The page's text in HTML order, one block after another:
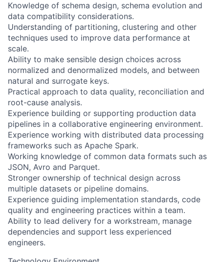
Knowledge of schema design, schema evolution and
data compatibility considerations.
Understanding of partitioning, clustering and other
techniques used to improve data performance at
scale.
Ability to make sensible design choices across
normalized and denormalized models, and between
natural and surrogate keys.
Practical approach to data quality, reconciliation and
root-cause analysis.
Experience building or supporting production data
pipelines in a collaborative engineering environment.
Experience working with distributed data processing
frameworks such as Apache Spark.
Working knowledge of common data formats such as
JSON, Avro and Parquet.
Stronger ownership of technical design across
multiple datasets or pipeline domains.
Experience guiding implementation standards, code
quality and engineering practices within a team.
Ability to lead delivery for a workstream, manage
dependencies and support less experienced
engineers.